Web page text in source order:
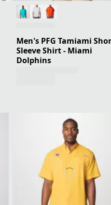
Men's PFG Tamiami
Sleeve Shirt - Miami
Dolphins